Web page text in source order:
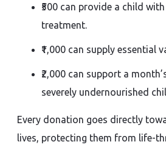
₹500 can provide a child
treatment.
₹1,000 can supply essential
₹2,000 can support a
severely undernourished
Every donation goes directly
lives, protecting them from life-